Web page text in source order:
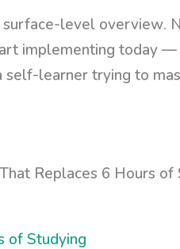
level overview.
implementing today —
self-learner trying to
of Studying